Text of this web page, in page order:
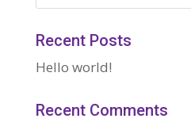
Recent Posts
Hello world!
Recent Comments